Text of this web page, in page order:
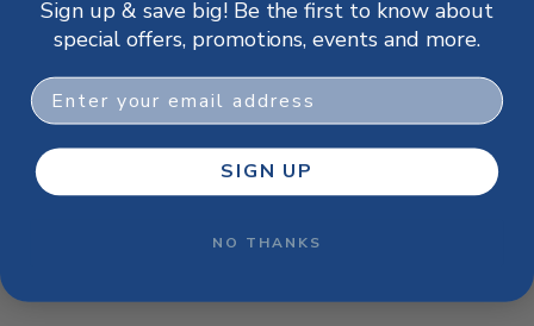
browser console for more information).
Sign up & save big! Be the first to know about
special offers, promotions, events and more.
Email
SIGN UP
NO THANKS